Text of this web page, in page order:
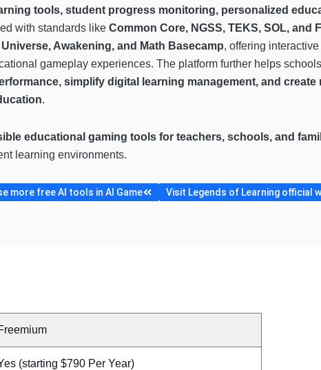
tools, student progress monitoring, personalized
with standards like Common Core, NGSS, TEKS, SOL, and
Awakening, and Math Basecamp, offering
gameplay experiences. The platform further helps
simplify digital learning management, and
.
educational gaming tools for teachers, schools, and
learning environments.
more free AI tools in AI Game Visit Legends of Learning official
(starting $790 Per Year)